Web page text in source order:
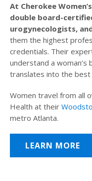
At Cherokee
double board-
urogynecologists,
them the highest
credentials. Their
understand a woman’s
translates into the
Women travel from all
Health at their
metro Atlanta.
LEARN MORE